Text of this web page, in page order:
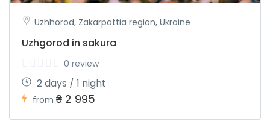
Uzhhorod, Zakarpattia region, Ukraine
Uzhgorod in sakura
0 review
2 days / 1 night
from ₴ 2 995